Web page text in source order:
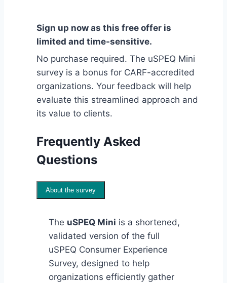
Sign up now as this free offer is
limited and time-sensitive.
No purchase required. The uSPEQ Mini
survey is a bonus for CARF-accredited
organizations. Your feedback will help
evaluate this streamlined approach and
its value to clients.
Frequently Asked
Questions
About the survey
The uSPEQ Mini is a shortened,
validated version of the full
uSPEQ Consumer Experience
Survey, designed to help
organizations efficiently gather